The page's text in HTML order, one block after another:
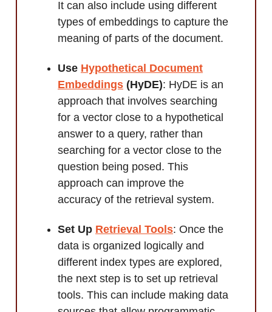
It can also include using different
types of embeddings to capture the
meaning of parts of the document.
Use Hypothetical Document
Embeddings (HyDE): HyDE is an
approach that involves searching
for a vector close to a hypothetical
answer to a query, rather than
searching for a vector close to the
question being posed. This
approach can improve the
accuracy of the retrieval system.
Set Up Retrieval Tools: Once the
data is organized logically and
different index types are explored,
the next step is to set up retrieval
tools. This can include making data